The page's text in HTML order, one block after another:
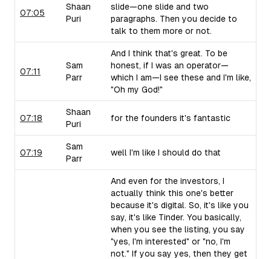
07:05
Shaan
Puri
slide—one slide and two
paragraphs. Then you decide to
talk to them more or not.
07:11
Sam
Parr
And I think that's great. To be
honest, if I was an operator—
which I am—I see these and I'm like,
"Oh my God!"
07:18
Shaan
Puri
for the founders it's fantastic
07:19
Sam
Parr
well I'm like I should do that
And even for the investors, I
actually think this one's better
because it's digital. So, it's like you
say, it's like Tinder. You basically,
when you see the listing, you say
"yes, I'm interested" or "no, I'm
not." If you say yes, then they get